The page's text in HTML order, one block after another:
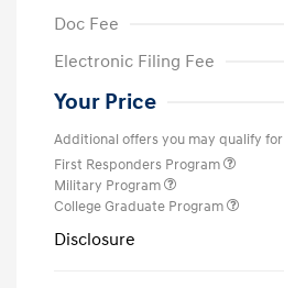
Doc Fee
Electronic Filing Fee
Your Price
Additional offers you may qualify for
First Responders Program
Military Program
College Graduate Program
Disclosure